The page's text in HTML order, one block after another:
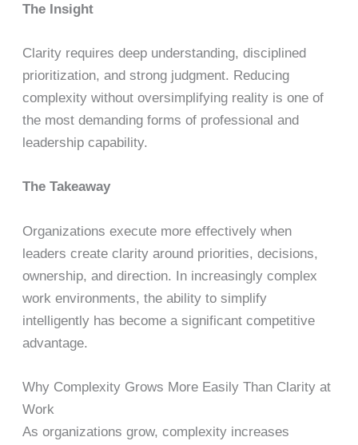
The Insight
Clarity requires deep understanding, disciplined
prioritization, and strong judgment. Reducing
complexity without oversimplifying reality is one of
the most demanding forms of professional and
leadership capability.
The Takeaway
Organizations execute more effectively when
leaders create clarity around priorities, decisions,
ownership, and direction. In increasingly complex
work environments, the ability to simplify
intelligently has become a significant competitive
advantage.
Why Complexity Grows More Easily Than Clarity at
Work
As organizations grow, complexity increases